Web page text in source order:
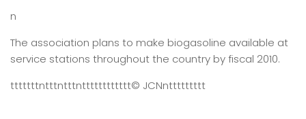
n
The association plans to make biogasoline available at
service stations throughout the country by fiscal 2010.
tttttttntttntttntttttttttttt© JCNnttttttttt